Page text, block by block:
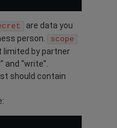
are data you
person.
scope
limited by partner
and “write”.
should contain